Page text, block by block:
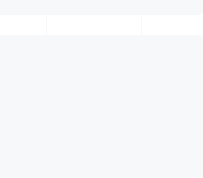
Saloon,
Book Store,